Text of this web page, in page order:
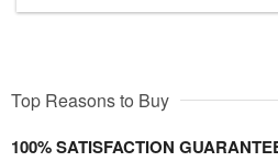
Top Reasons to Buy
100% SATISFACTION